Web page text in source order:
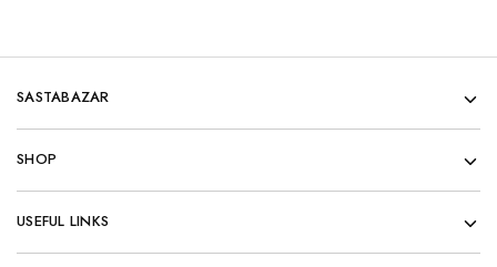
SASTABAZAR
SHOP
USEFUL LINKS